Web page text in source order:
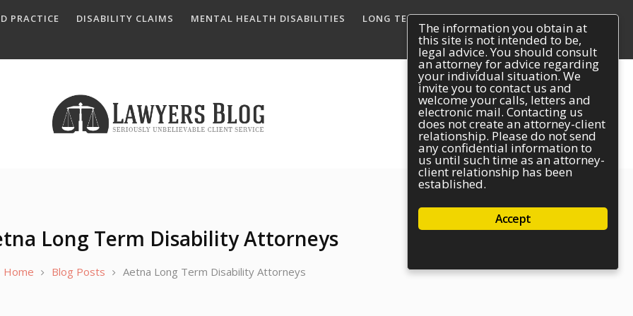
PRACTICE DISABILITY CLAIMS MENTAL HEALTH DISABILITIES LONG TERM DISABILITY REACH US
Long Term Disability Attorneys
Home Blog Posts Aetna Long Term Disability Attorneys
The information you obtain at
this site is not intended to be,
legal advice. You should consult
an attorney for advice regarding
your individual situation. We
invite you to contact us and
welcome your calls, letters and
electronic mail. Contacting us
does not create an attorney-client
relationship. Please do not send
any confidential information to
us until such time as an attorney-
client relationship has been
established.
Accept